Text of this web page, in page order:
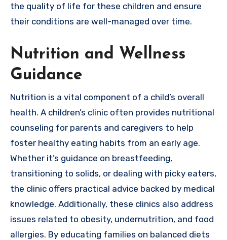
the quality of life for these children and ensure
their conditions are well-managed over time.
Nutrition and Wellness
Guidance
Nutrition is a vital component of a child’s overall
health. A children’s clinic often provides nutritional
counseling for parents and caregivers to help
foster healthy eating habits from an early age.
Whether it’s guidance on breastfeeding,
transitioning to solids, or dealing with picky eaters,
the clinic offers practical advice backed by medical
knowledge. Additionally, these clinics also address
issues related to obesity, undernutrition, and food
allergies. By educating families on balanced diets